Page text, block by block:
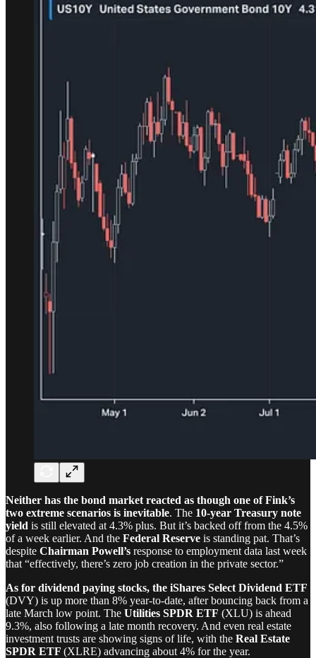
Neither has the bond market reacted as though one of Fink’s
two extreme scenarios is inevitable. The 10-year Treasury note
yield is still elevated at 4.3% plus. But it’s backed off from the 4.5%
of a week earlier. And the Federal Reserve is standing pat. That’s
despite Chairman Powell’s response to employment data last week
that “effectively, there’s zero job creation in the private sector.”
As for dividend paying stocks, the iShares Select Dividend ETF
(DVY) is up more than 8% year-to-date, after bouncing back from a
late March low point. The Utilities SPDR ETF (XLU) is ahead
9.3%, also following a late month recovery. And even real estate
investment trusts are showing signs of life, with the Real Estate
SPDR ETF (XLRE) advancing about 4% for the year.